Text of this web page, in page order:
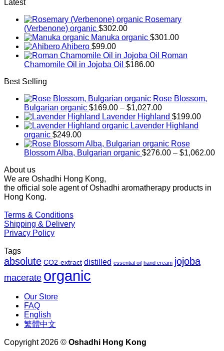
Latest
Rosemary
(Verbenone) organic $302.00
Manuka organic $301.00
Ahibero $99.00
Roman
Chamomile Oil in Jojoba Oil $186.00
Best Selling
Rose Blossom,
Bulgarian organic $169.00 – $1,027.00Price
range:
$169.00
$1,027.00
Lavender Highland $199.00
Lavender Highland
organic $249.00
Rose
Blossom Alba, Bulgarian organic $276.00 – $1,062.00
About us
We are Oshadhi Hong Kong,
the official sole agent of Oshadhi aromatherapy products in
Hong Kong.
Terms & Conditions
Shipping & Delivery
Privacy Policy
Tags
absolute CO2-extract distilled essential oil hand cream jojoba
macerate organic
Our Store
FAQ
English
繁體中文
Copyright 2026 © Oshadhi Hong Kong